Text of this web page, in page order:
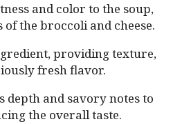
and color to the soup,
the broccoli and cheese.
providing texture,
fresh flavor.
depth and savory notes to
the overall taste.